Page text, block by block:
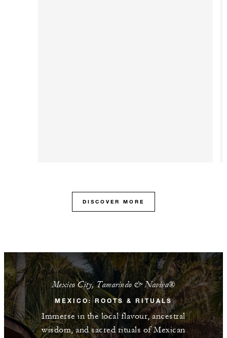
DISCOVER MORE
Mexico City, Tamarindo & Naviva®​
MEXICO: ROOTS & RITUALS
Immerse in the local flavour, ancestral
wisdom, and sacred rituals of Mexican